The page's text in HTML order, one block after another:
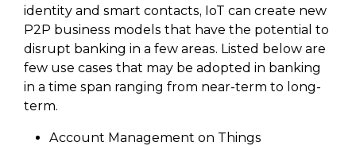
identity and smart contacts, IoT can create new
P2P business models that have the potential to
disrupt banking in a few areas. Listed below are
few use cases that may be adopted in banking
in a time span ranging from near-term to long-
term.
Account Management on Things